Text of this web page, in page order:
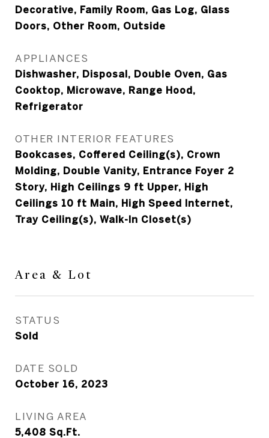
Decorative, Family Room, Gas Log, Glass
Doors, Other Room, Outside
APPLIANCES
Dishwasher, Disposal, Double Oven, Gas
Cooktop, Microwave, Range Hood,
Refrigerator
OTHER INTERIOR FEATURES
Bookcases, Coffered Ceiling(s), Crown
Molding, Double Vanity, Entrance Foyer 2
Story, High Ceilings 9 ft Upper, High
Ceilings 10 ft Main, High Speed Internet,
Tray Ceiling(s), Walk-In Closet(s)
Area & Lot
STATUS
Sold
DATE SOLD
October 16, 2023
LIVING AREA
5,408 Sq.Ft.